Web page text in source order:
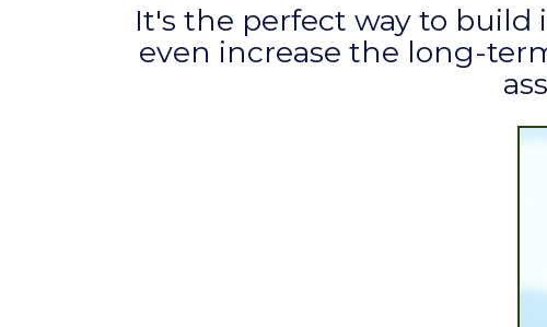
It's the perfect way to build
even increase the long-